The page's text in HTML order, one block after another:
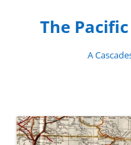
contentThe
A